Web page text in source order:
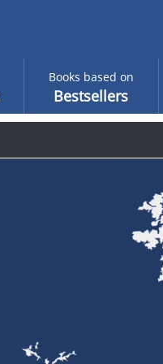
Books based on
Bestsellers